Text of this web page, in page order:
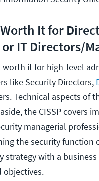
Worth It for
IT Directors/
worth it for high-level
like Security Directors,
Technical aspects of
the CISSP covers
managerial
the security function
strategy with a business
objectives.